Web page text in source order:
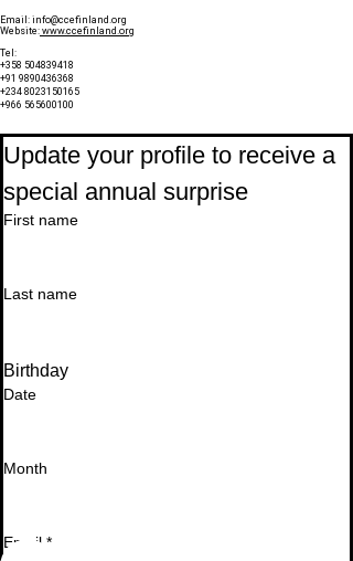
Email: info@ccefinland.org
Website: www.ccefinland.org
Tel:
+358 504839418
+91 9890436368
+234 8023150165
+966 565600100
Update your profile to receive a
special annual surprise
First name
Last name
Birthday
Date
Month
Email *